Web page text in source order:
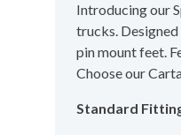
Introducing our
trucks.
pin mount feet.
Choose our
Standard